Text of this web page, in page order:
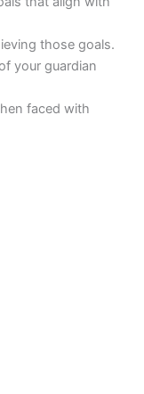
those goals.
your guardian
faced with